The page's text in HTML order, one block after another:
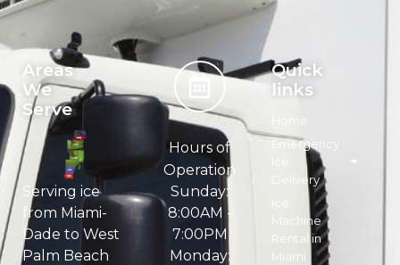
Areas
We
Serve
Serving ice
from Miami-
Dade to West
Palm Beach
Quick
links
Home
Emergency
Ice
Delivery
Ice
Machine
Rental in
Miami
Hours of
Operation
Sunday:
8:00AM -
7:00PM
Monday: